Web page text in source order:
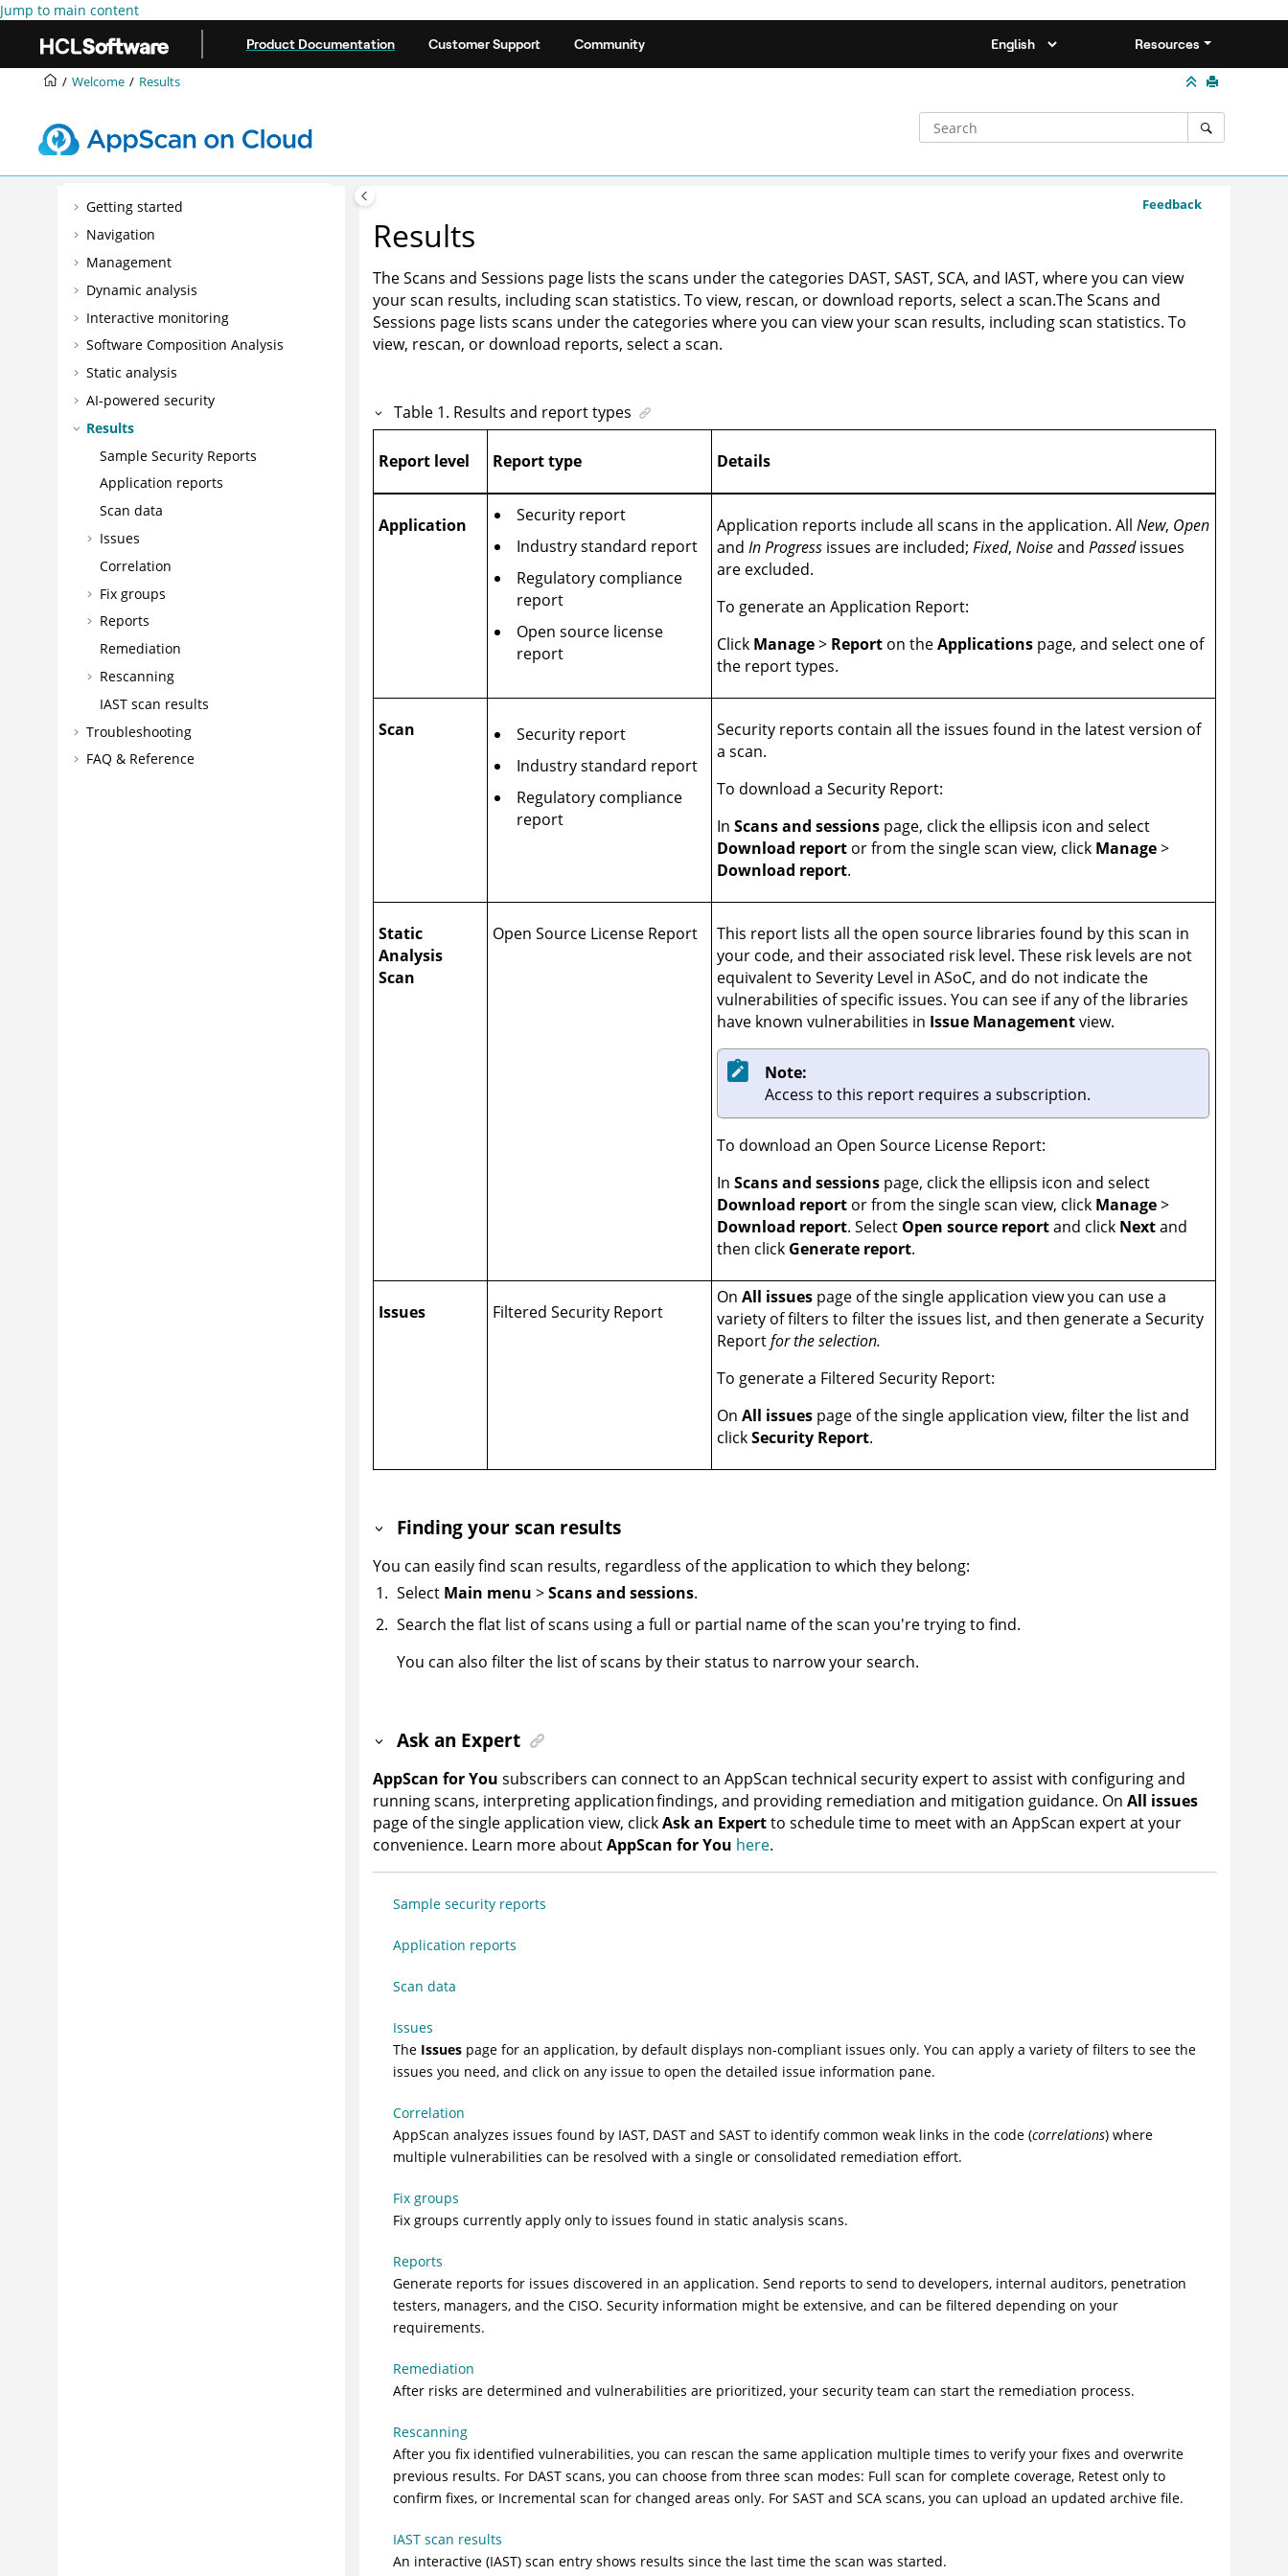
Jump to main content
Product Documentation Customer Support Community Resources
Welcome Results
Getting started
Navigation
Management
Dynamic analysis
Interactive monitoring
Software Composition Analysis
Static analysis
AI-powered security
Results
Sample Security Reports
Application reports
Scan data
Issues
Correlation
Fix groups
Reports
Remediation
Rescanning
IAST scan results
Troubleshooting
FAQ & Reference
Feedback
Results
The Scans and Sessions page lists the scans under the categories DAST, SAST, SCA, and IAST, where you can view
your scan results, including scan statistics. To view, rescan, or download reports, select a scan.The Scans and
Sessions page lists scans under the categories where you can view your scan results, including scan statistics. To
view, rescan, or download reports, select a scan.
Table1. Results and report types
Report level Report type Details
Application
Security report
Industry standard report
Regulatory compliance
report
Open source license
report
Application reports include all scans in the application. AllNew, Open
andIn Progress issues are included;Fixed,NoiseandPassedissues
are excluded.
To generate an Application Report:
Click Manage> Report on theApplications page, and select one of
the report types.
Scan
Security report
Industry standard report
Regulatory compliance
report
Security reports contain all the issues found in the latest version of
a scan.
To download a Security Report:
InScans and sessions page, click the ellipsis icon and select
Download report or from the single scan view, click Manage>
Download report.
Static
Analysis
Scan
Open Source License Report
This report lists all the open source libraries found by this scan in
your code, and their associated risk level. These risk levels are not
equivalent to Severity Level inASoC, and do not indicate the
vulnerabilities of specific issues. You can see if any of the libraries
have known vulnerabilities in Issue Managementview.
Note:
Access to this report requires a subscription.
To download an Open Source License Report:
InScans and sessions page, click the ellipsis icon and select
Download report or from the single scan view, click Manage>
Download report. Select Open source reportand click Nextand
then click Generate report.
Issues Filtered Security Report
OnAll issues page of the single application view you can use a
variety of filters to filter the issues list, and then generate a Security
Reportfor the selection.
To generate a Filtered Security Report:
OnAll issues page of the single application view, filter the list and
clickSecurity Report.
Finding your scan results
You can easily find scan results, regardless of the application to which they belong:
Select Main menu >Scans and sessions.
Search the flat list of scans using a full or partial name of the scan you're trying to find.
You can also filter the list of scans by their status to narrow your search.
Ask an Expert
AppScan for You subscribers can connect to anAppScan technical security expert to assist with configuring and
running scans, interpreting application findings, and providing remediation and mitigation guidance. OnAll issues
page of the single application view, clickAsk an Expertto schedule time to meet with anAppScan expert at your
convenience. Learn more aboutAppScan for You here.
Sample security reports
Application reports
Scan data
Issues
The Issues page for an application, by default displays non-compliant issues only. You can apply a variety of filters to see the
issues you need, and click on any issue to open the detailed issue information pane.
Correlation
AppScan analyzes issues found by IAST, DAST and SAST to identify common weak links in the code (correlations) where
multiple vulnerabilities can be resolved with a single or consolidated remediation effort.
Fix groups
Fix groups currently apply only to issues found in static analysis scans.
Reports
Generate reports for issues discovered in an application. Send reports to send to developers, internal auditors, penetration
testers, managers, and the CISO. Security information might be extensive, and can be filtered depending on your
requirements.
Remediation
After risks are determined and vulnerabilities are prioritized, your security team can start the remediation process.
Rescanning
After you fix identified vulnerabilities, you can rescan the same application multiple times to verify your fixes and overwrite
previous results. For DAST scans, you can choose from three scan modes: Full scan for complete coverage, Retest only to
confirm fixes, or Incremental scan for changed areas only. For SAST and SCA scans, you can upload an updated archive file.
IAST scan results
An interactive (IAST) scan entry shows results since the last time the scan was started.